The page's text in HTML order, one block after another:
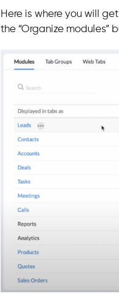
Here is where you will
the “Organize modules”